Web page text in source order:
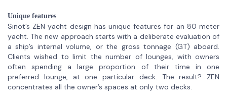
Unique features
Sinot’s ZEN yacht design has unique features for an 80 meter
yacht. The new approach starts with a deliberate evaluation of
a ship’s internal volume, or the gross tonnage (GT) aboard.
Clients wished to limit the number of lounges, with owners
often spending a large proportion of their time in one
preferred lounge, at one particular deck. The result? ZEN
concentrates all the owner’s spaces at only two decks.